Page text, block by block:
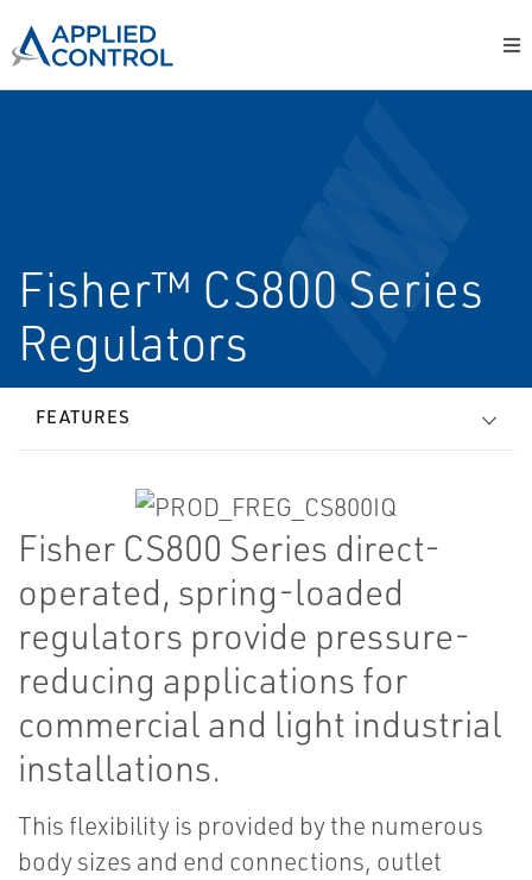
Fisher™ CS800 Series
Regulators
FEATURES
Fisher CS800 Series direct-
operated, spring-loaded
regulators provide pressure-
reducing applications for
commercial and light industrial
installations.
This flexibility is provided by the numerous
body sizes and end connections, outlet